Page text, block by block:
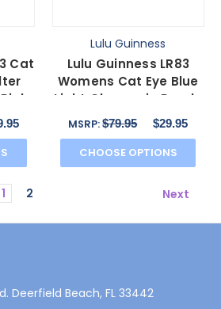
Cat
Lulu Guinness
Lulu Guinness LR83
Womens Cat Eye Blue
Light Glasses in Purple
Pink Crystal 53mm
MSRP:$79.95 $29.95
CHOOSE OPTIONS
1 2 Next
Deerfield Beach, FL 33442